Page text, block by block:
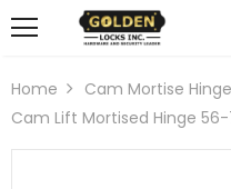
Home
Cam Mortise
Cam Lift Mortised Hinge 56-